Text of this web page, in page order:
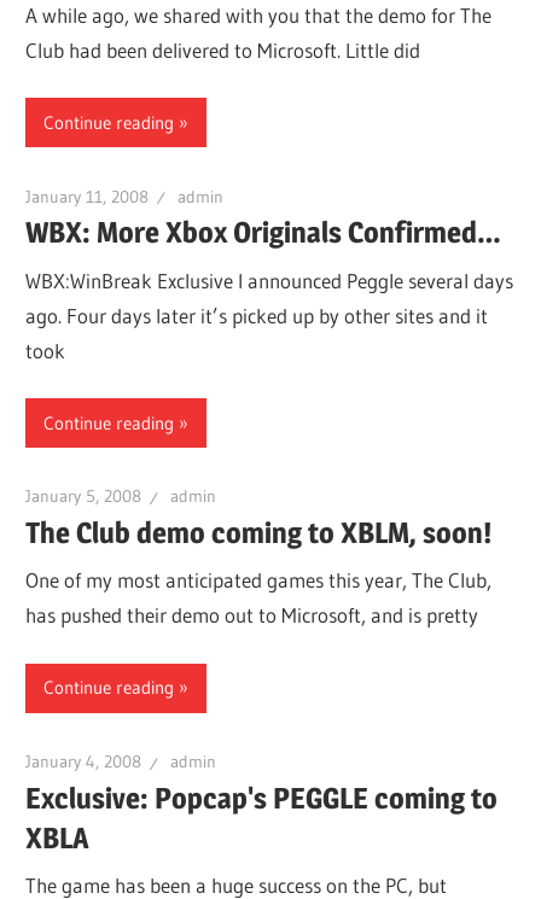
A while ago, we shared with you that the demo for The
Club had been delivered to Microsoft. Little did
Continue reading
January 11, 2008 admin
WBX: More Xbox Originals Confirmed…
WBX:WinBreak Exclusive I announced Peggle several days
ago. Four days later it’s picked up by other sites and it
took
Continue reading
January 5, 2008 admin
The Club demo coming to XBLM, soon!
One of my most anticipated games this year, The Club,
has pushed their demo out to Microsoft, and is pretty
Continue reading
January 4, 2008 admin
Exclusive: Popcap's PEGGLE coming to
XBLA
The game has been a huge success on the PC, but